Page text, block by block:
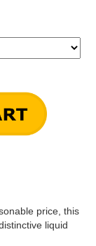
price, this
liquid